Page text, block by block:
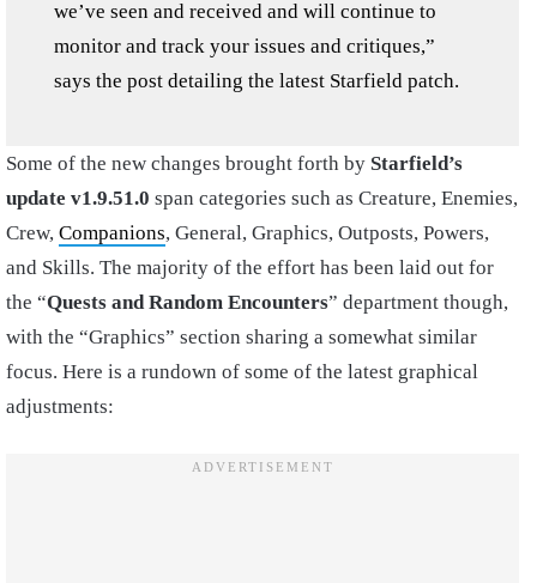
we’ve seen and received and will continue to
monitor and track your issues and critiques,”
says the post detailing the latest Starfield patch.
Some of the new changes brought forth by Starfield’s
update v1.9.51.0 span categories such as Creature, Enemies,
Crew, Companions, General, Graphics, Outposts, Powers,
and Skills. The majority of the effort has been laid out for
the “Quests and Random Encounters” department though,
with the “Graphics” section sharing a somewhat similar
focus. Here is a rundown of some of the latest graphical
adjustments: